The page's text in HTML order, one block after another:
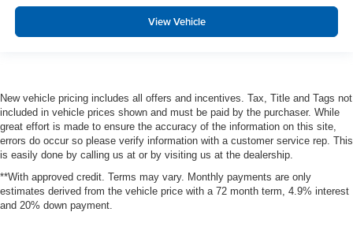
View Vehicle
New vehicle pricing includes all offers and incentives. Tax, Title and Tags not
included in vehicle prices shown and must be paid by the purchaser. While
great effort is made to ensure the accuracy of the information on this site,
errors do occur so please verify information with a customer service rep. This
is easily done by calling us at or by visiting us at the dealership.
**With approved credit. Terms may vary. Monthly payments are only
estimates derived from the vehicle price with a 72 month term, 4.9% interest
and 20% down payment.